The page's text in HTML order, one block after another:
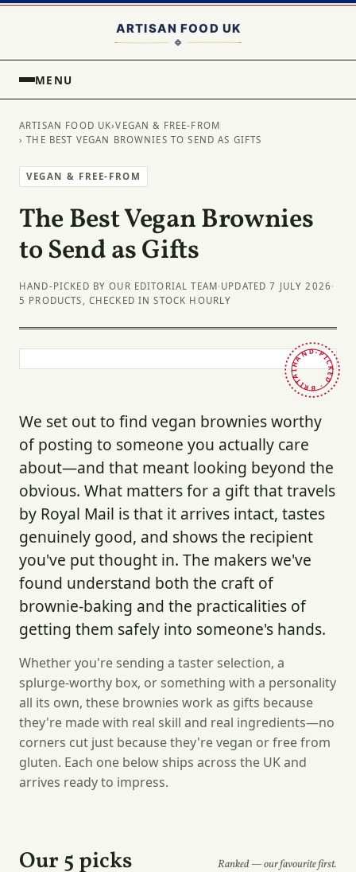
MENU
ARTISAN FOOD UK›VEGAN & FREE-FROM
› THE BEST VEGAN BROWNIES TO SEND AS GIFTS
VEGAN & FREE-FROM
The Best Vegan Brownies
to Send as Gifts
HAND-PICKED BY OUR EDITORIAL TEAM· UPDATED 7 JULY 2026 ·
5 PRODUCTS, CHECKED IN STOCK HOURLY
HAND-PICKED · BRITAIN ·
We set out to find vegan brownies worthy
of posting to someone you actually care
about—and that meant looking beyond the
obvious. What matters for a gift that travels
by Royal Mail is that it arrives intact, tastes
genuinely good, and shows the recipient
you've put thought in. The makers we've
found understand both the craft of
brownie-baking and the practicalities of
getting them safely into someone's hands.
Whether you're sending a taster selection, a
splurge-worthy box, or something with a personality
all its own, these brownies work as gifts because
they're made with real skill and real ingredients—no
corners cut just because they're vegan or free from
gluten. Each one below ships across the UK and
arrives ready to impress.
Our 5 picks Ranked — our favourite first.